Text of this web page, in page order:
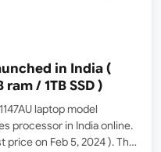
in India (
/ 1TB SSD )
laptop model
processor in India online.
price on Feb 5, 2024 ). The